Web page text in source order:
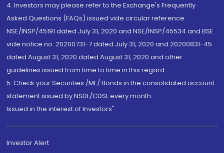
4. Investors may please refer to the Exchange's Frequently
Asked Questions (FAQs) issued vide circular reference
NSE/INSP/45191 dated July 31, 2020 and NSE/INSP/45534 and BSE
vide notice no. 20200731-7 dated July 31, 2020 and 20200831-45
dated August 31, 2020 dated August 31, 2020 and other
guidelines issued from time to time in this regard
5. Check your Securities /MF/ Bonds in the consolidated account
statement issued by NSDL/CDSL every month.
Issued in the interest of Investors"
Investor Alert